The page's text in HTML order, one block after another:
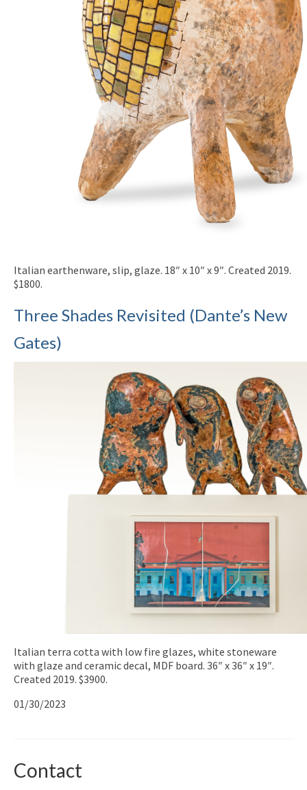
Italian earthenware, slip, glaze. 18″ x 10″ x 9″. Created 2019.
$1800.
Three Shades Revisited (Dante’s New
Gates)
Italian terra cotta with low fire glazes, white stoneware
with glaze and ceramic decal, MDF board. 36″ x 36″ x 19″.
Created 2019. $3900.
01/30/2023
Contact